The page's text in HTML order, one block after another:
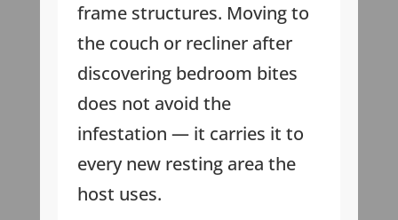
frame structures. Moving to
the couch or recliner after
discovering bedroom bites
does not avoid the
infestation — it carries it to
every new resting area the
host uses.